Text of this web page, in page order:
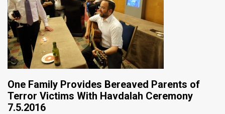
One Family Provides Bereaved Parents of
Terror Victims With Havdalah Ceremony
7.5.2016